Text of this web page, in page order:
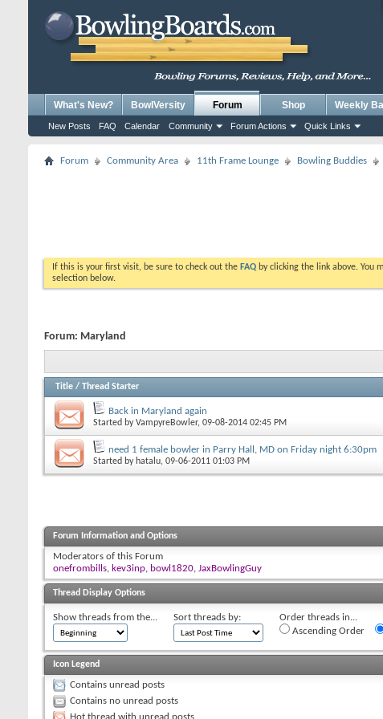
What's New? BowlVersity Forum
New Posts FAQ Calendar Community Forum Actions Quick Links
Shop Weekly
Forum Community Area 11th Frame Lounge Bowling Buddies
If this is your first visit, be sure to check out the FAQ by clicking the link above. You
selection below.
Forum: Maryland
Title / Thread Starter
Back in Maryland again
Started byVampyreBowler, 09-08-2014 02:45 PM
need 1 female bowler in Parry Hall, MD on Friday night 6:30pm
Started by hatalu, 09-06-2011 01:03 PM
Forum Information and Options
Moderators of this Forum
onefrombills, kev3inp, bowl1820, JaxBowlingGuy
Thread Display Options
Show threads from the... Sort threads by:
Order threads in...
Ascending Order
Icon Legend
Contains unread posts
Contains no unread posts
Hot thread with unread posts